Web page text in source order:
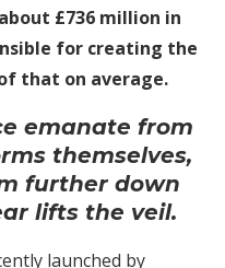
£736 million in
for creating the
that on average.
emanate from
themselves,
further down
lifts the veil.
launched by